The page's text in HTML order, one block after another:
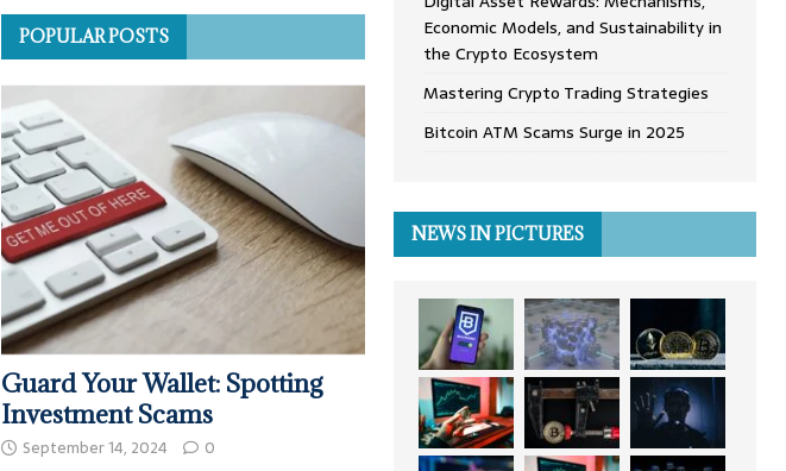
POPULAR POSTS
Guard Your Wallet: Spotting
Investment Scams
September 14, 2024 0
Economic Models, and Sustainability in
the Crypto Ecosystem
Mastering Crypto Trading Strategies
Bitcoin ATM Scams Surge in 2025
NEWS IN PICTURES